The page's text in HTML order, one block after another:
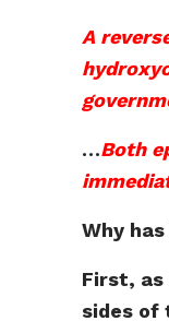
A
…Both
Why
First,
sides of